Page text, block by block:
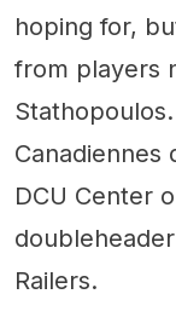
hoping for,
from players
Canadiennes
DCU Center
Railers.